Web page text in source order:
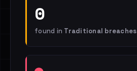
0
found in Traditional breaches